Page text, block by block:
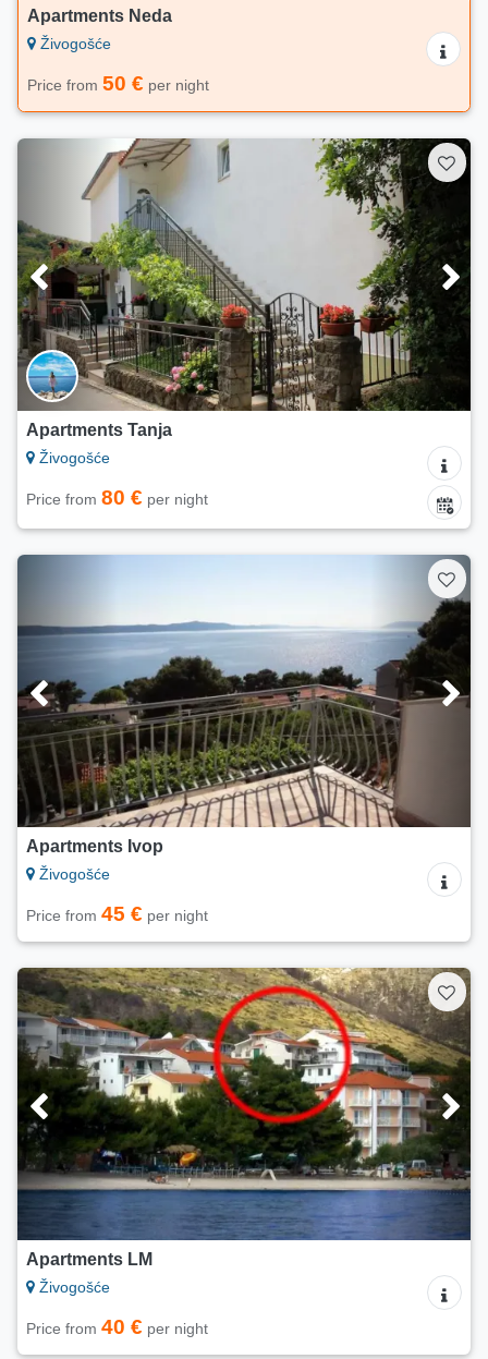
Apartments Neda
Živogošće
Price from 50 € per night
Apartments Tanja
Živogošće
Price from 80 € per night
Apartments Ivop
Živogošće
Price from 45 € per night
Apartments LM
Živogošće
Price from 40 € per night